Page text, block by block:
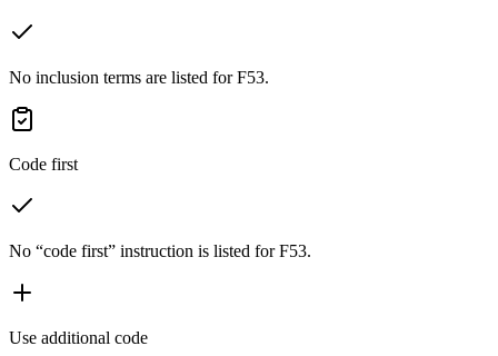
No inclusion terms are listed for F53.
Code first
No “code first” instruction is listed for F53.
Use additional code